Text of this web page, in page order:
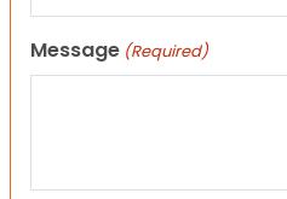
Message (Required)